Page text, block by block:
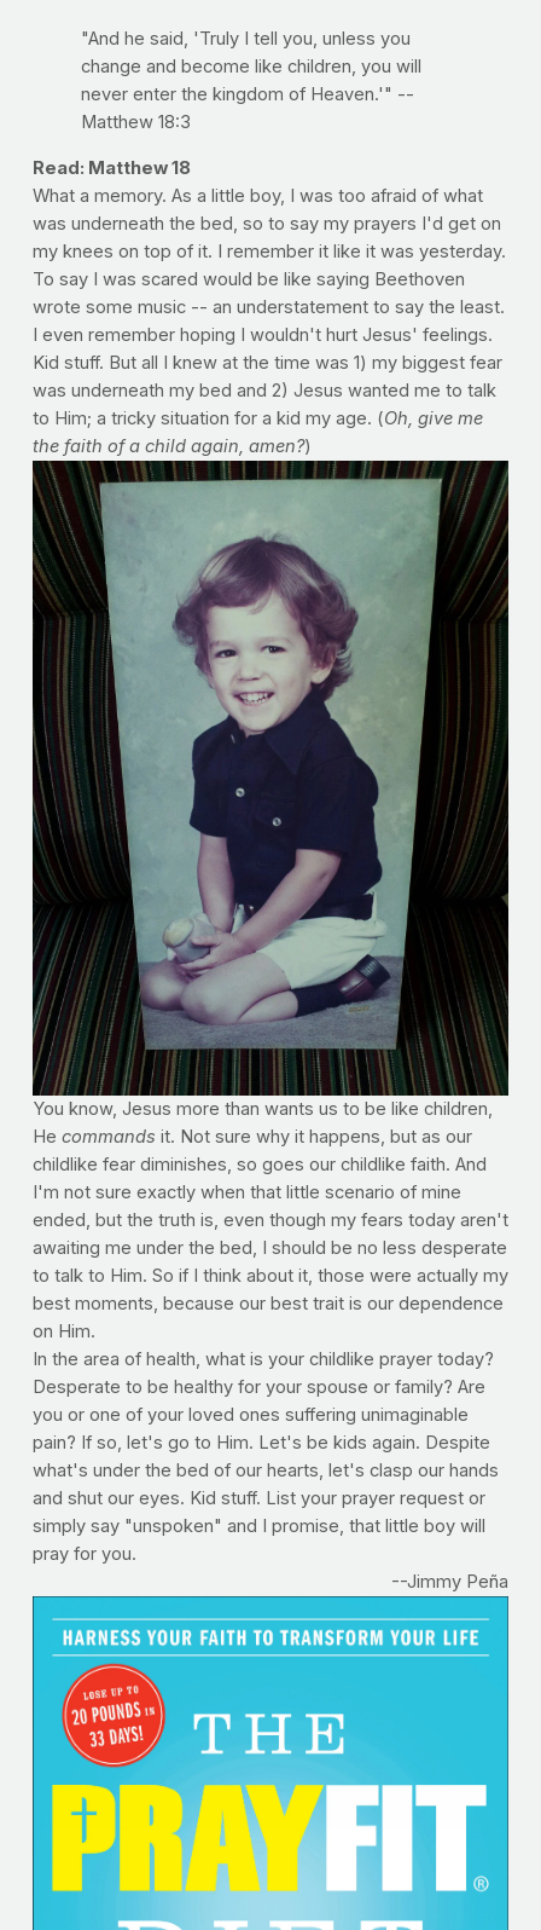
"And he said, 'Truly I tell you, unless you
change and become like children, you will
never enter the kingdom of Heaven.'" --
Matthew 18:3
Read: Matthew 18
What a memory. As a little boy, I was too afraid of what
was underneath the bed, so to say my prayers I'd get on
my knees on top of it. I remember it like it was yesterday.
To say I was scared would be like saying Beethoven
wrote some music -- an understatement to say the least.
I even remember hoping I wouldn't hurt Jesus' feelings.
Kid stuff. But all I knew at the time was 1) my biggest fear
was underneath my bed and 2) Jesus wanted me to talk
to Him; a tricky situation for a kid my age. (Oh, give me
the faith of a child again, amen?)
You know, Jesus more than wants us to be like children,
He commands it. Not sure why it happens, but as our
childlike fear diminishes, so goes our childlike faith. And
I'm not sure exactly when that little scenario of mine
ended, but the truth is, even though my fears today aren't
awaiting me under the bed, I should be no less desperate
to talk to Him. So if I think about it, those were actually my
best moments, because our best trait is our dependence
on Him.
In the area of health, what is your childlike prayer today?
Desperate to be healthy for your spouse or family? Are
you or one of your loved ones suffering unimaginable
pain? If so, let's go to Him. Let's be kids again. Despite
what's under the bed of our hearts, let's clasp our hands
and shut our eyes. Kid stuff. List your prayer request or
simply say "unspoken" and I promise, that little boy will
pray for you.
--Jimmy Peña